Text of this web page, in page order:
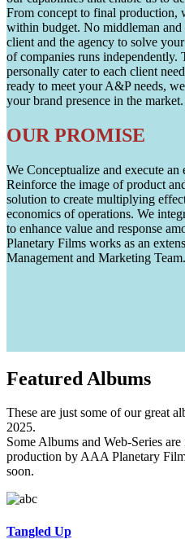
From concept to final
within budget. No middleman and
client and the agency to solve
of companies runs
personally cater to each client
ready to meet your A&P needs,
your brand presence in the market.
OUR PROMISE
We Conceptualize and execute
Reinforce the image of product
solution to create multiplying
economics of operations. We
to enhance value and response
Planetary Films works as an
Management and Marketing Team.
Featured Albums
These are just some of our great
2025.
Some Albums and Web-Series
production by AAA Planetary
soon.
Tangled Up